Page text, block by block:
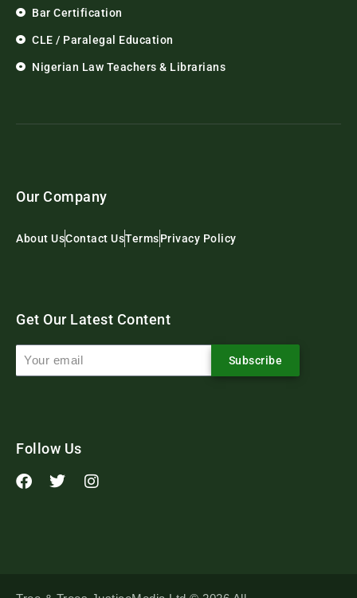
Bar Certification
CLE / Paralegal Education
Nigerian Law Teachers & Librarians
Our Company
About UsContact UsTermsPrivacy Policy
Get Our Latest Content
Subscribe
Follow Us